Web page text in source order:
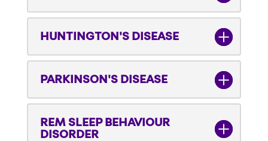
HUNTINGTON'S DISEASE
PARKINSON'S DISEASE
REM SLEEP BEHAVIOUR
DISORDER